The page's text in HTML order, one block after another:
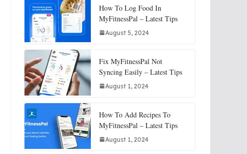
How To Log Food In
MyFitnessPal – Latest Tips
August 5, 2024
Fix MyFitnessPal Not
Syncing Easily – Latest Tips
August 1, 2024
How To Add Recipes To
MyFitnessPal – Latest Tips
August 1, 2024